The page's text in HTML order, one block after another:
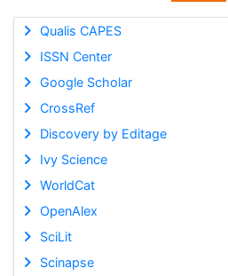
Qualis CAPES
ISSN Center
Google Scholar
CrossRef
Discovery by Editage
Ivy Science
WorldCat
OpenAlex
SciLit
Scinapse